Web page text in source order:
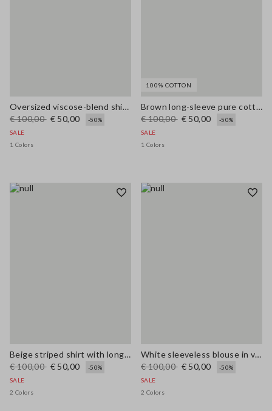
Oversized viscose-blend shirt with blue and white stripes
€ 100,00 € 50,00
-50%
SALE
1 Colors
100% COTTON
Brown long-sleeve pure cotton regular-fit shirt
€ 100,00 € 50,00
-50%
SALE
1 Colors
Beige striped shirt with long sleeves in pure ramie
€ 100,00 € 50,00
-50%
SALE
2 Colors
White sleeveless blouse in viscose blend regular fit
€ 100,00 € 50,00
-50%
SALE
2 Colors